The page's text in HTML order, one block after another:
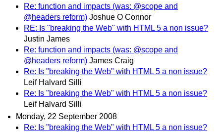
Re: function and impacts (was: @scope and
@headers reform) Joshue O Connor
RE: Is "breaking the Web" with HTML 5 a non issue?
Justin James
Re: function and impacts (was: @scope and
@headers reform) James Craig
Re: Is "breaking the Web" with HTML 5 a non issue?
Leif Halvard Silli
Re: Is "breaking the Web" with HTML 5 a non issue?
Leif Halvard Silli
Monday, 22 September 2008
Re: Is "breaking the Web" with HTML 5 a non issue?